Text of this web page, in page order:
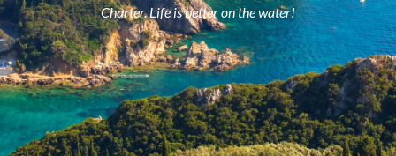
Charter. Life is better on the water!